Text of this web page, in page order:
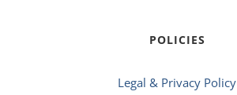
POLICIES
Legal & Privacy Policy